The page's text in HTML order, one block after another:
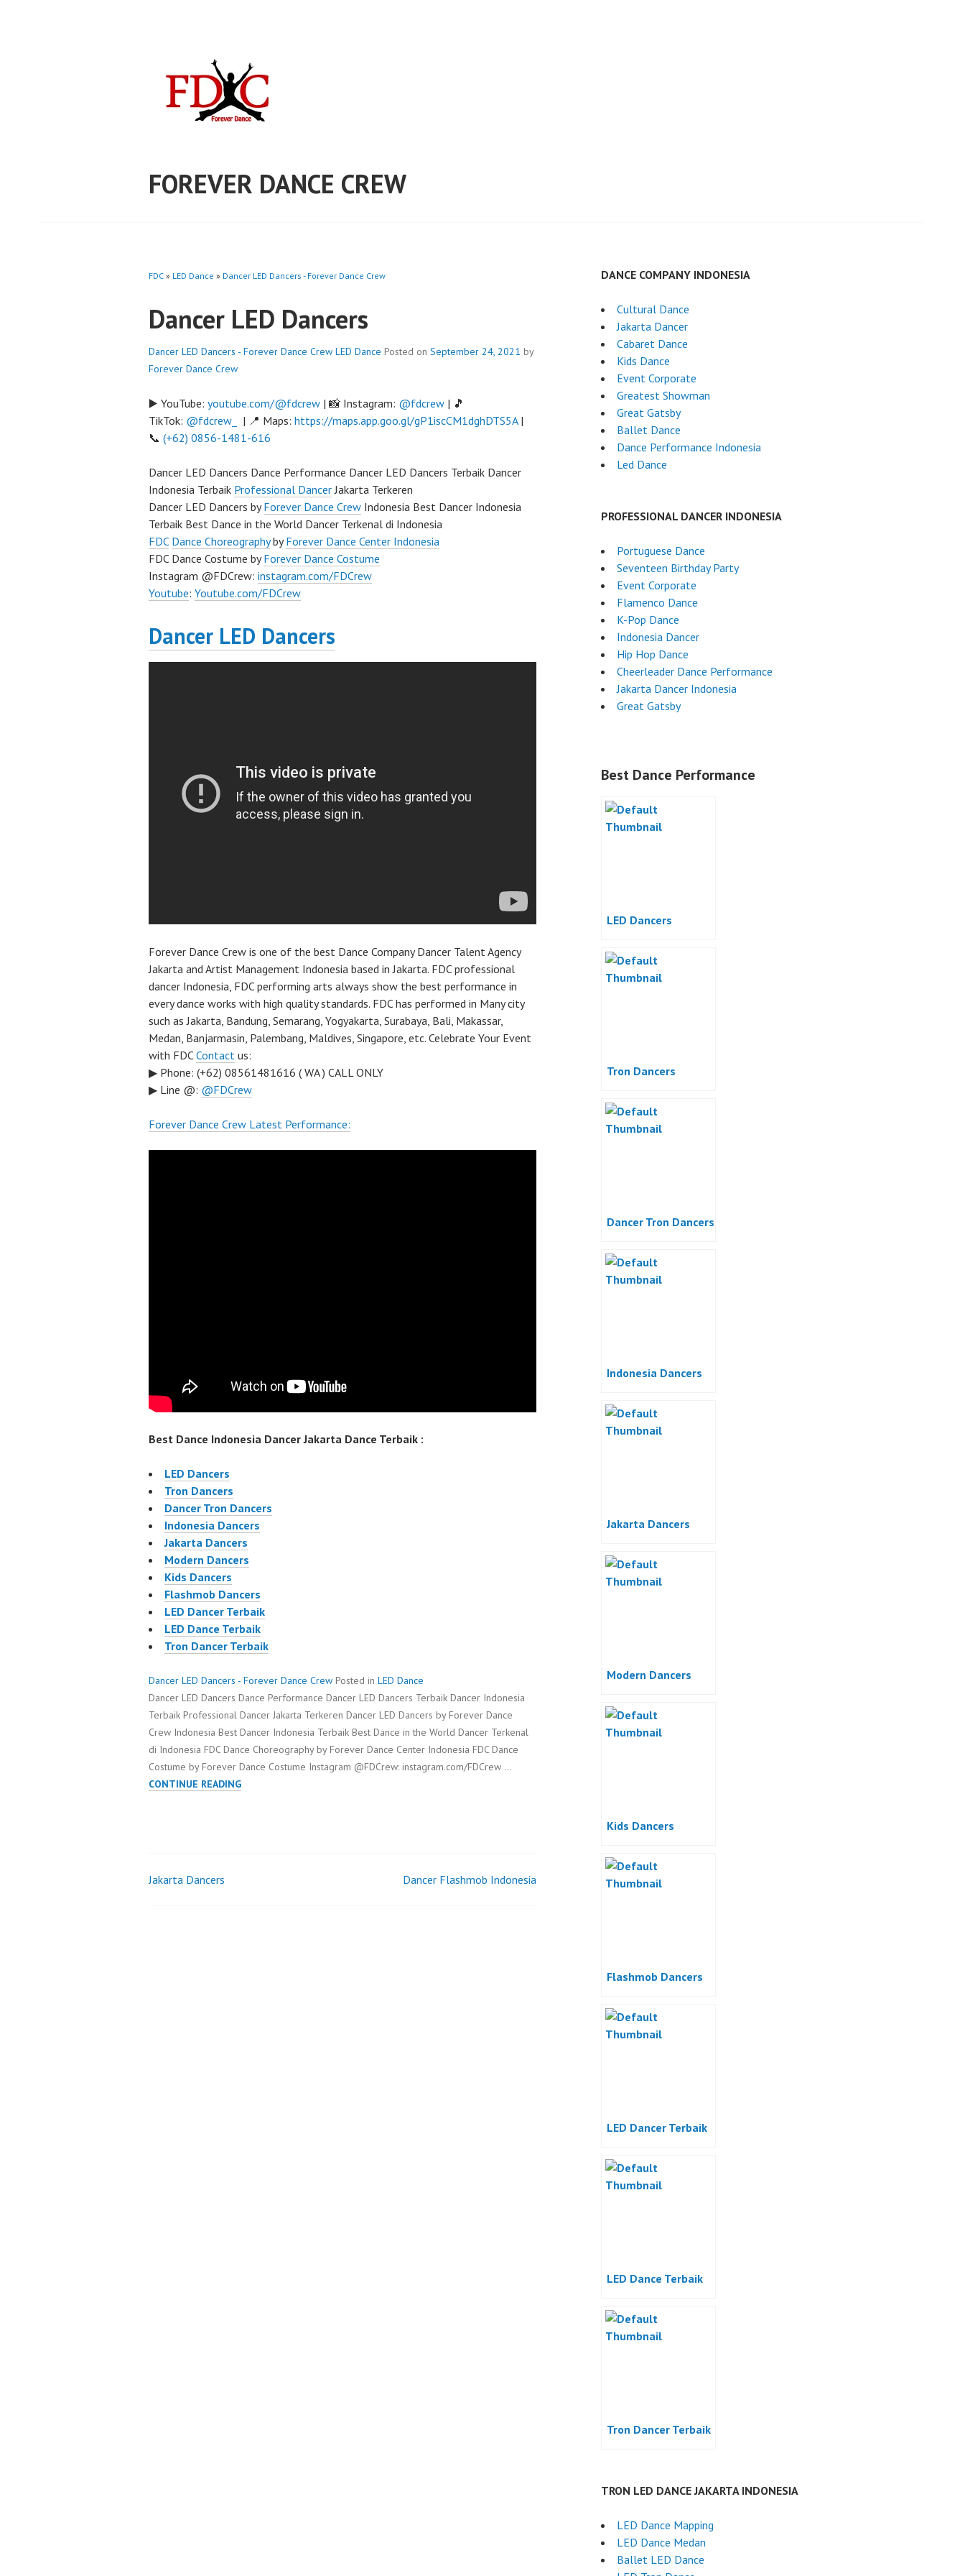
FOREVER DANCE CREW
FDC » LED Dance » Dancer LED Dancers - Forever Dance Crew
Dancer LED Dancers
Dancer LED Dancers - Forever Dance Crew LED Dance Posted on September 24, 2021 by
Forever Dance Crew
▶️ YouTube: youtube.com/@fdcrew | 📸 Instagram: @fdcrew | 🎵
TikTok: @fdcrew_ | 📍 Maps: https://maps.app.goo.gl/gP1iscCM1dghDTS5A|
📞 (+62) 0856-1481-616
Dancer LED Dancers Dance Performance Dancer LED Dancers Terbaik Dancer
Indonesia Terbaik Professional DancerJakarta Terkeren
Dancer LED Dancers byForever Dance Crew Indonesia Best Dancer Indonesia
Terbaik Best Dance in the World Dancer Terkenal di Indonesia
FDC Dance ChoreographybyForever Dance Center Indonesia
FDC Dance Costume byForever Dance Costume
Instagram @FDCrew: instagram.com/FDCrew
Youtube: Youtube.com/FDCrew
Dancer LED Dancers
Forever Dance Crew is one of the best Dance Company Dancer Talent Agency
Jakarta and Artist Management Indonesia based in Jakarta. FDC professional
dancer Indonesia, FDC performing arts always show the best performance in
every dance works with high quality standards. FDC has performed in Many city
such as Jakarta, Bandung, Semarang, Yogyakarta, Surabaya, Bali, Makassar,
Medan, Banjarmasin, Palembang, Maldives, Singapore, etc. Celebrate Your Event
with FDC Contact us:
▶ Phone: (+62) 08561481616 ( WA ) CALL ONLY
▶ Line @: @FDCrew
Forever Dance Crew Latest Performance:
Best Dance Indonesia Dancer Jakarta Dance Terbaik :
LED Dancers
Tron Dancers
Dancer Tron Dancers
Indonesia Dancers
Jakarta Dancers
Modern Dancers
Kids Dancers
Flashmob Dancers
LED Dancer Terbaik
LED Dance Terbaik
Tron Dancer Terbaik
Dancer LED Dancers - Forever Dance Crew Posted in LED Dance
Dancer LED Dancers Dance Performance Dancer LED Dancers Terbaik Dancer Indonesia
Terbaik Professional Dancer Jakarta Terkeren Dancer LED Dancers by Forever Dance
Crew Indonesia Best Dancer Indonesia Terbaik Best Dance in the World Dancer Terkenal
di Indonesia FDC Dance Choreography by Forever Dance Center Indonesia FDC Dance
Costume by Forever Dance Costume Instagram @FDCrew: instagram.com/FDCrew …
CONTINUE READINGDANCER
Post
Jakarta Dancers Dancer Flashmob Indonesia
DANCE COMPANY INDONESIA
Cultural Dance
Jakarta Dancer
Cabaret Dance
Kids Dance
Event Corporate
Greatest Showman
Great Gatsby
Ballet Dance
Dance Performance Indonesia
Led Dance
PROFESSIONAL DANCER INDONESIA
Portuguese Dance
Seventeen Birthday Party
Event Corporate
Flamenco Dance
K-Pop Dance
Indonesia Dancer
Hip Hop Dance
Cheerleader Dance Performance
Jakarta Dancer Indonesia
Great Gatsby
Best Dance Performance
LED Dancers
Tron Dancers
Dancer Tron Dancers
Indonesia Dancers
Jakarta Dancers
Modern Dancers
Kids Dancers
Flashmob Dancers
LED Dancer Terbaik
LED Dance Terbaik
Tron Dancer Terbaik
TRON LED DANCE JAKARTA INDONESIA
LED Dance Mapping
LED Dance Medan
Ballet LED Dance